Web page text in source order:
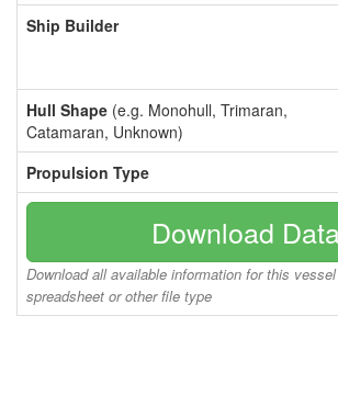
Ship Builder
Hull Shape (e.g. Monohull, Trimaran,
Catamaran, Unknown)
Propulsion Type
Download
Download all available information for this
spreadsheet or other file type